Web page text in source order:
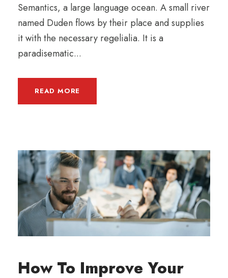
Semantics, a large language ocean. A small river
named Duden flows by their place and supplies
it with the necessary regelialia. It is a
paradisematic...
READ MORE
How To Improve Your